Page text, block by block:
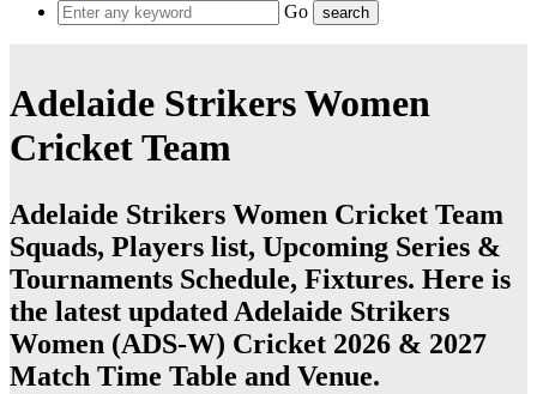
Go
Adelaide Strikers Women
Cricket Team
Adelaide Strikers Women Cricket Team
Squads, Players list, Upcoming Series &
Tournaments Schedule, Fixtures. Here is
the latest updated Adelaide Strikers
Women (ADS-W) Cricket 2026 & 2027
Match Time Table and Venue.